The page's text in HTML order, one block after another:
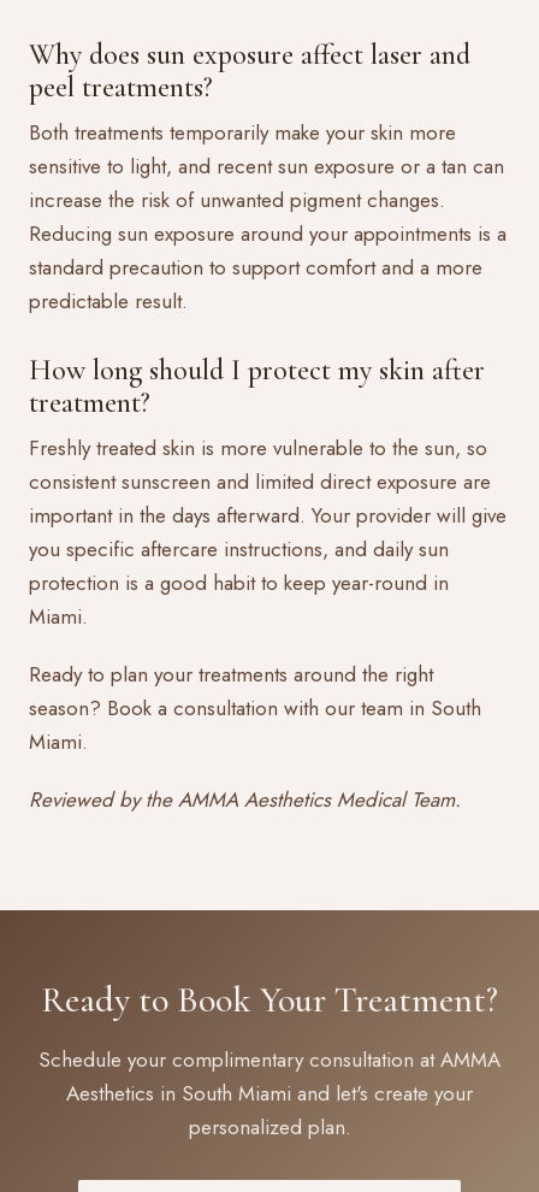
Why does sun exposure affect laser and
peel treatments?
Both treatments temporarily make your skin more
sensitive to light, and recent sun exposure or a tan can
increase the risk of unwanted pigment changes.
Reducing sun exposure around your appointments is a
standard precaution to support comfort and a more
predictable result.
How long should I protect my skin after
treatment?
Freshly treated skin is more vulnerable to the sun, so
consistent sunscreen and limited direct exposure are
important in the days afterward. Your provider will give
you specific aftercare instructions, and daily sun
protection is a good habit to keep year-round in
Miami.
Ready to plan your treatments around the right
season? Book a consultation with our team in South
Miami.
Reviewed by the AMMA Aesthetics Medical Team.
Ready to Book Your Treatment?
Schedule your complimentary consultation at AMMA
Aesthetics in South Miami and let's create your
personalized plan.